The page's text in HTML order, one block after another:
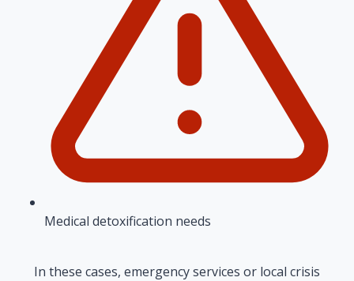
Medical detoxification needs
In these cases, emergency services or local crisis